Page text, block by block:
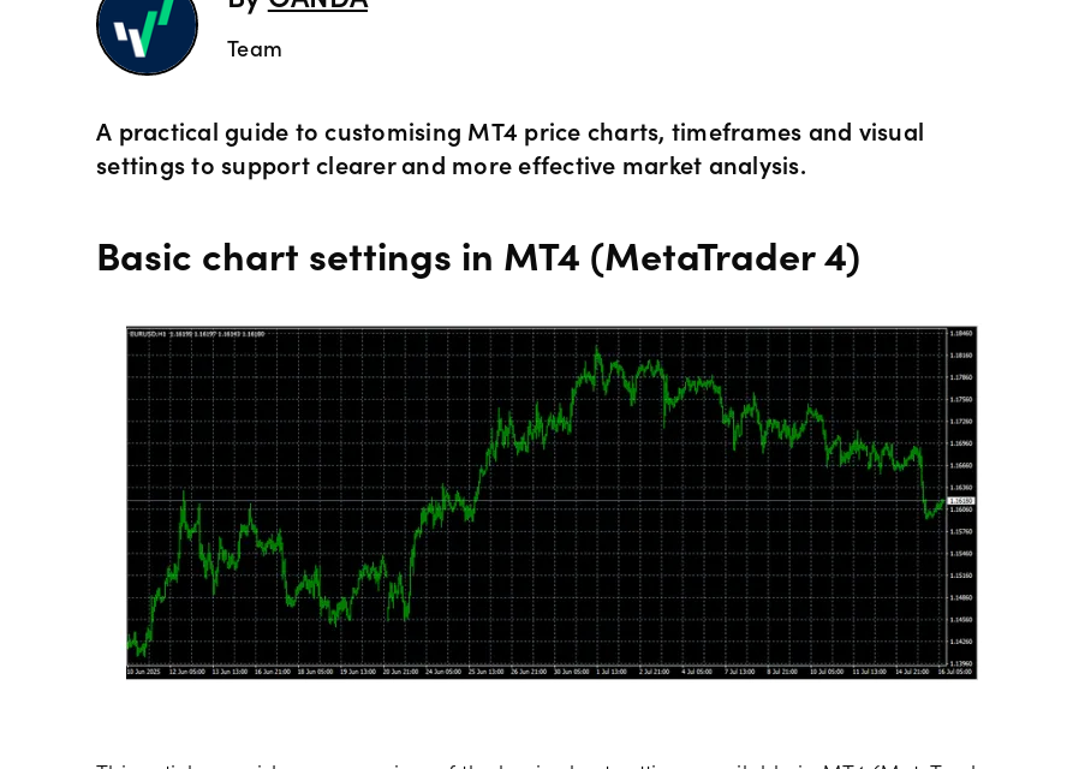
Holiday trading hours
Tools FAQs
Team
A practical guide to customising MT4 price charts, timeframes and visual
settings to support clearer and more effective market analysis.
Basic chart settings in MT4 (MetaTrader 4)